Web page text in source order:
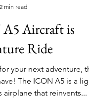
2 min read
Aircraft is
Ride